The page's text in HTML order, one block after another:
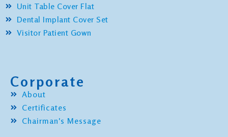
Unit Table Cover Flat
Dental Implant Cover Set
Visitor Patient Gown
Corporate
About
Certificates
Chairman's Message